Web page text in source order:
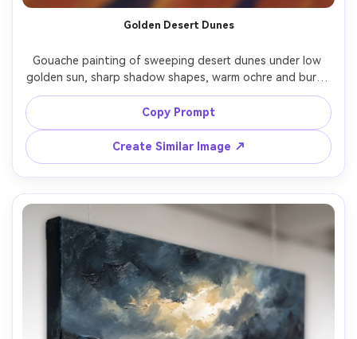
Golden Desert Dunes
Gouache painting of sweeping desert dunes under low
golden sun, sharp shadow shapes, warm ochre and burnt
sienna palette, wind-carved ripples, minimal clouds, bold
opaque paint layers, graphic yet painterly look, high-
Copy Prompt
Create Similar Image ↗